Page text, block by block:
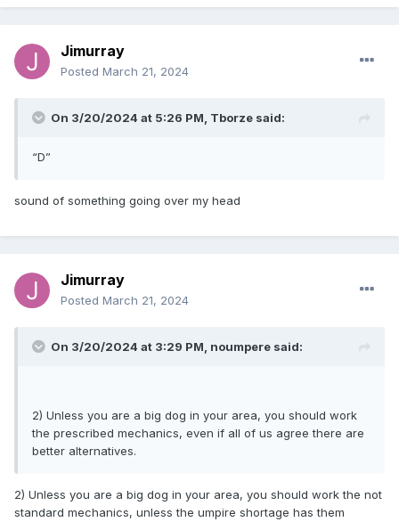
Jimurray
Posted March 21, 2024
On 3/20/2024 at 5:26 PM, Tborze said:
“D”
sound of something going over my head
Jimurray
Posted March 21, 2024
On 3/20/2024 at 3:29 PM, noumpere said:
2) Unless you are a big dog in your area, you should work
the prescribed mechanics, even if all of us agree there are
better alternatives.
2) Unless you are a big dog in your area, you should work the not
standard mechanics, unless the umpire shortage has them